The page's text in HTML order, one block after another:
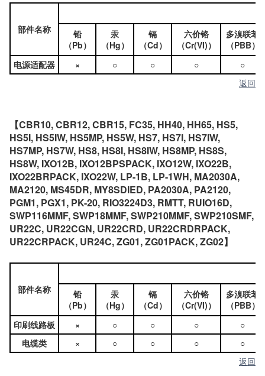
部件名称
铅
（Pb）
汞
（Hg）
镉
（Cd）
六价铬
（Cr(VI)）
多溴联苯
（PBB）
电源适配器
× ○ ○ ○
○
返回
【CBR10, CBR12, CBR15, FC35, HH40, HH65, HS5,
HS5I, HS5IW, HS5MP, HS5W, HS7, HS7I, HS7IW,
HS7MP, HS7W, HS8, HS8I, HS8IW, HS8MP, HS8S,
HS8W, IXO12B, IXO12BPSPACK, IXO12W, IXO22B,
IXO22BRPACK, IXO22W, LP-1B, LP-1WH, MA2030A,
MA2120, MS45DR, MY8SDIED, PA2030A, PA2120,
PGM1, PGX1, PK-20, RIO3224D3, RMTT, RUIO16D,
SWP116MMF, SWP18MMF, SWP210MMF, SWP210SMF,
UR22C, UR22CGN, UR22CRD, UR22CRDRPACK,
UR22CRPACK, UR24C, ZG01, ZG01PACK, ZG02】
部件名称
铅
（Pb）
汞
（Hg）
镉
（Cd）
六价铬
（Cr(VI)）
多溴联苯
（PBB）
印刷线路板
× ○ ○ ○
○
电缆类
× ○ ○ ○
○
返回